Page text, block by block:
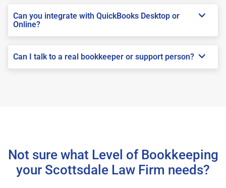
Can you integrate with QuickBooks Desktop or
Online?
Can I talk to a real bookkeeper or support person?
Not sure what Level of Bookkeeping
your Scottsdale Law Firm needs?